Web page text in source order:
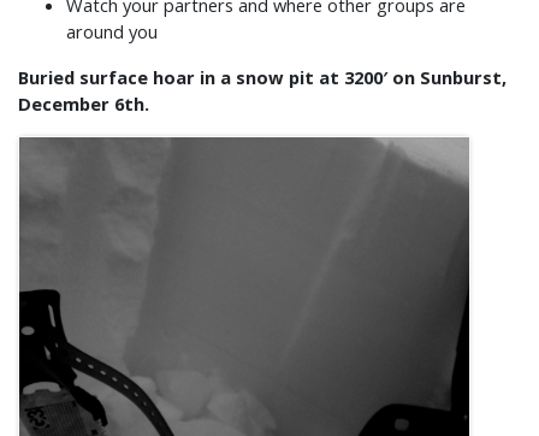
Watch your partners and where other groups are
around you
Buried surface hoar in a snow pit at 3200′ on Sunburst,
December 6th.